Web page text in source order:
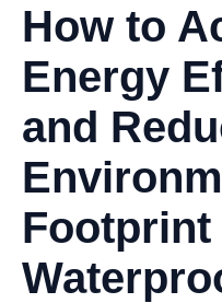
How to
Energy
and
Footprint